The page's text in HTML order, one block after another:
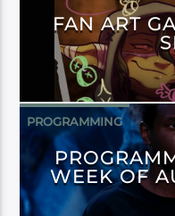
FAN ART
PROGRAMMING
WEEK OF